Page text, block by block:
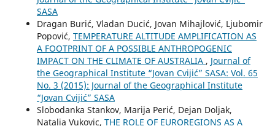
SASA
Dragan Burić, Vladan Ducić, Jovan Mihajlović, Ljubomir
Popović, TEMPERATURE ALTITUDE AMPLIFICATION AS
A FOOTPRINT OF A POSSIBLE ANTHROPOGENIC
IMPACT ON THE CLIMATE OF AUSTRALIA , Journal of
the Geographical Institute “Jovan Cvijić” SASA: Vol. 65
No. 3 (2015): Journal of the Geographical Institute
“Jovan Cvijić” SASA
Slobodanka Stankov, Marija Perić, Dejan Doljak,
Natalia Vukovic, THE ROLE OF EUROREGIONS AS A